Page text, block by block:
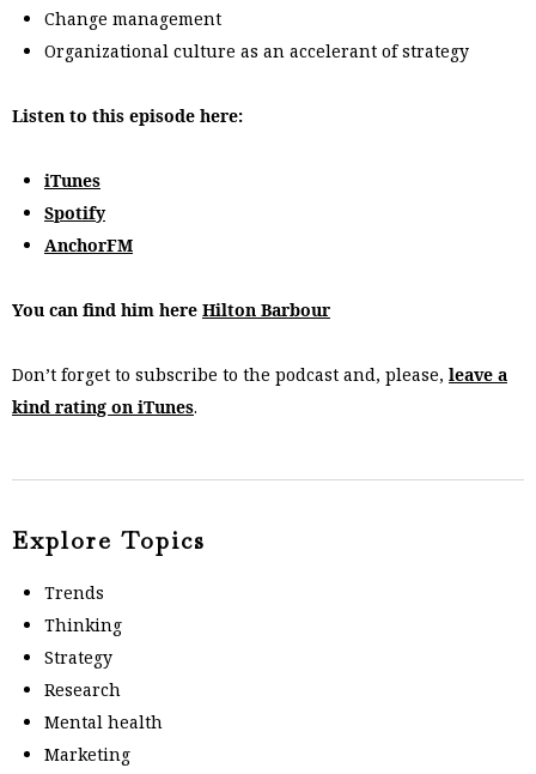
Change management
Organizational culture as an accelerant of strategy
Listen to this episode here:
iTunes
Spotify
AnchorFM
You can find him here Hilton Barbour
Don’t forget to subscribe to the podcast and, please, leave a
kind rating on iTunes.
Explore Topics
Trends
Thinking
Strategy
Research
Mental health
Marketing